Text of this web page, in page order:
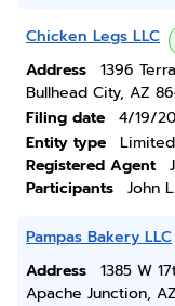
Chicken Legs LLC
Address
1396
Bullhead City, AZ
Filing date
4/19/
Entity type
Registered Agent
Participants
John
Pampas Bakery LLC
Address
1385 W
Apache Junction,